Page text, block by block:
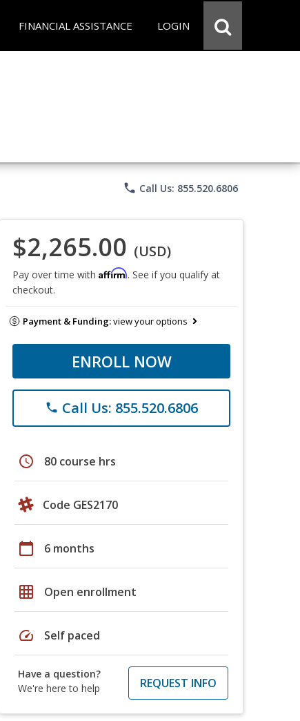
FINANCIAL ASSISTANCE LOGIN
phone Call Us: 855.520.6806
$2,265.00 (USD)
Pay over time with Affirm. See if you qualify at
checkout.
Payment & Funding:view your options
ENROLL NOW
phone Call Us: 855.520.6806
schedule 80 course hrs
Code GES2170
calendar_today 6 months
grid_on Open enrollment
speed Self paced
Have a question?
We're here to help
REQUEST INFO